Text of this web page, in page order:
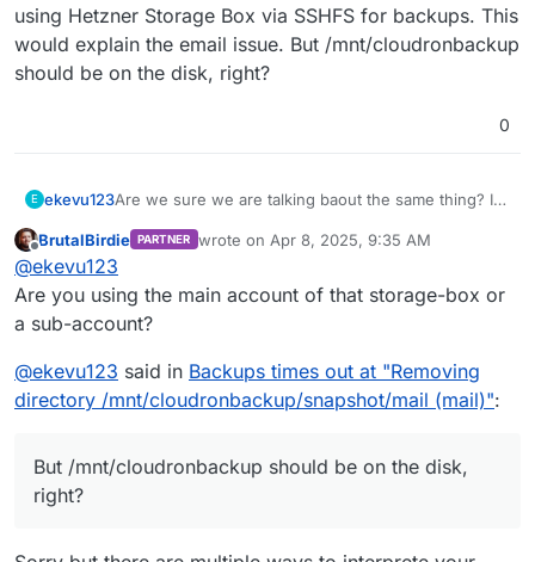
using Hetzner Storage Box via SSHFS for backups. This
would explain the email issue. But /mnt/cloudronbackup
should be on the disk, right?
0
E ekevu123Are we sure we are talking baout the same thing? I
backups. This would explain the email issue. But
/mnt/cloudronbackup should be on the disk, right?
Offline
BrutalBirdie PARTNER wrote on Apr 8, 2025, 9:35 AM
last edited by BrutalBirdieApr 8, 2025, 10:13
@ekevu123
Are you using the main account of that storage-box or
a sub-account?
@ekevu123 said in Backups times out at "Removing
directory /mnt/cloudronbackup/snapshot/mail (mail)":
But /mnt/cloudronbackup should be on the disk,
right?